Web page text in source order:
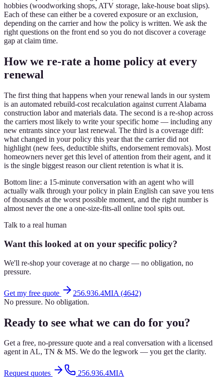
hobbies (woodworking shops, ATV storage, lake-house boat slips).
Each of these can either be a covered exposure or an exclusion,
depending on the carrier and how the policy is written. We ask the
right questions on the front end so you do not discover a coverage
gap at claim time.
How we re-rate a home policy at every
renewal
The first thing that happens when your renewal lands in our system
is an automated rebuild-cost recalculation against current Alabama
construction labor and materials data. The second is a re-shop across
the carriers most likely to write your specific home — including any
new entrants since your last renewal. The third is a coverage diff:
what changed in your policy this year that the carrier did not
highlight (new fees, deductible shifts, endorsement removals). Most
homeowners never get this level of attention from their agent, and it
is the single biggest reason our client retention is what it is.
Bottom line: a 15-minute conversation with an agent who will
actually walk through your policy in plain English can save you tens
of thousands at the worst possible moment, and the right number is
almost never the one a one-size-fits-all online tool spits out.
Talk to a real human
Want this looked at on your specific policy?
We'll re-shop your coverage at no charge — no obligation, no
pressure.
Get my free quote
256.936.4MIA (4642)
No pressure. No obligation.
Ready to see what we can do for you?
Get a free, no-pressure quote and a real conversation with a licensed
agent in AL, TN & MS. We do the legwork — you get the clarity.
Request quotes 256.936.4MIA